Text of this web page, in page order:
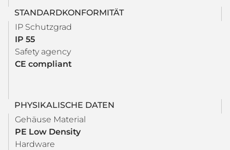
STANDARDKONFORMITÄT
IP Schutzgrad
IP 55
Safety agency
CE compliant
PHYSIKALISCHE DATEN
Gehäuse Material
PE Low Density
Hardware